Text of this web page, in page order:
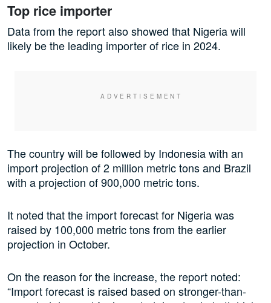
Top rice importer
Data from the report also showed that Nigeria will
likely be the leading importer of rice in 2024.
The country will be followed by Indonesia with an
import projection of 2 million metric tons and Brazil
with a projection of 900,000 metric tons.
It noted that the import forecast for Nigeria was
raised by 100,000 metric tons from the earlier
projection in October.
On the reason for the increase, the report noted:
“Import forecast is raised based on stronger-than-